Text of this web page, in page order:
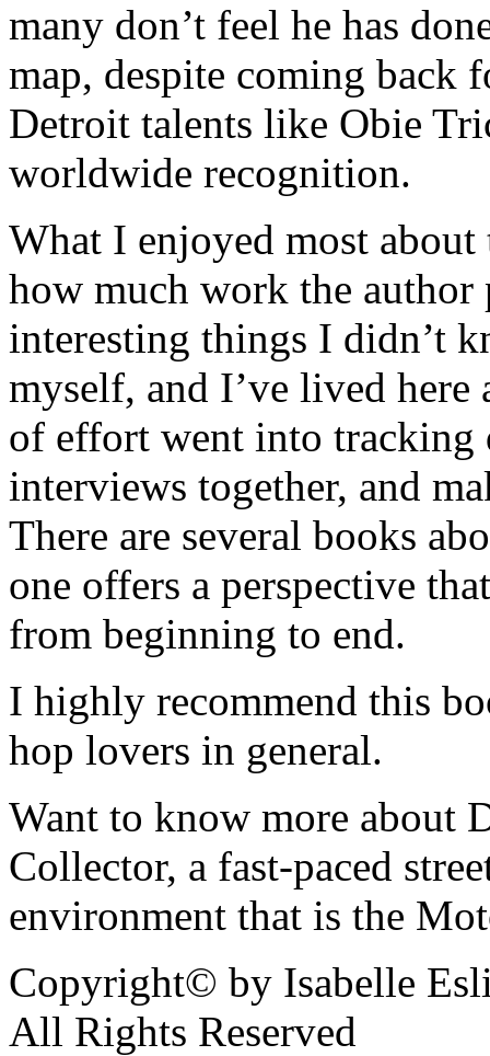
many don’t feel he has
map, despite coming back
Detroit talents like Obie
worldwide recognition.
What I enjoyed most
how much work the author
interesting things I didn’t
myself, and I’ve lived
of effort went into tracking
interviews together, and
There are several books
one offers a perspective
from beginning to end.
I highly recommend this
hop lovers in general.
Want to know more about
Collector, a fast-paced
environment that is the
Copyright© by Isabelle
All Rights Reserved